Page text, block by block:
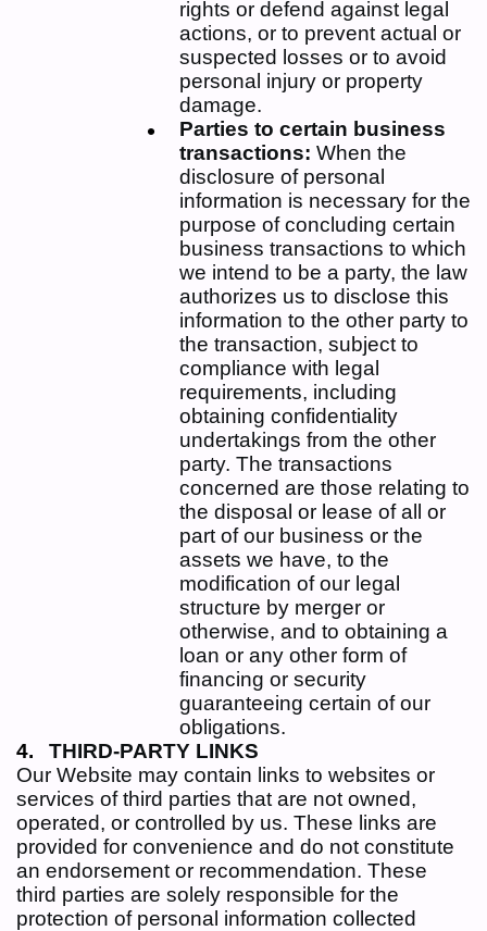
rights or defend against legal
actions, or to prevent actual or
suspected losses or to avoid
personal injury or property
damage.
Parties to certain business
transactions: When the
disclosure of personal
information is necessary for the
purpose of concluding certain
business transactions to which
we intend to be a party, the law
authorizes us to disclose this
information to the other party to
the transaction, subject to
compliance with legal
requirements, including
obtaining confidentiality
undertakings from the other
party. The transactions
concerned are those relating to
the disposal or lease of all or
part of our business or the
assets we have, to the
modification of our legal
structure by merger or
otherwise, and to obtaining a
loan or any other form of
financing or security
guaranteeing certain of our
obligations.
THIRD-PARTY LINKS
Our Website may contain links to websites or
services of third parties that are not owned,
operated, or controlled by us. These links are
provided for convenience and do not constitute
an endorsement or recommendation. These
third parties are solely responsible for the
protection of personal information collected